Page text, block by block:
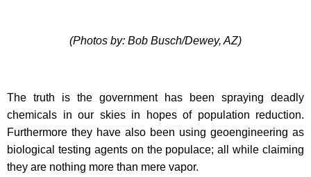
(Photos by: Bob Busch/Dewey, AZ)
The truth is the government has been spraying deadly
chemicals in our skies in hopes of population reduction.
Furthermore they have also been using geoengineering as
biological testing agents on the populace; all while claiming
they are nothing more than mere vapor.